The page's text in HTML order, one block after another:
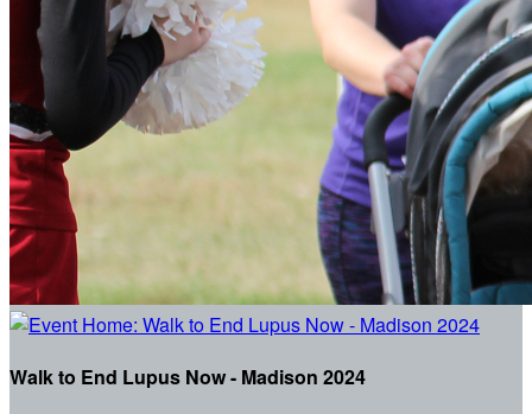
Walk to End Lupus Now - Madison 2024